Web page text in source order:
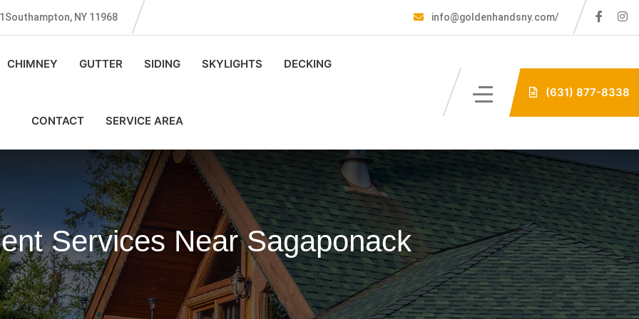
NY 11968 info@goldenhandsny.com/
CHIMNEY GUTTER SIDING SKYLIGHTS DECKING
CONTACT SERVICE AREA
(631) 877-8338
Services Near Sagaponack